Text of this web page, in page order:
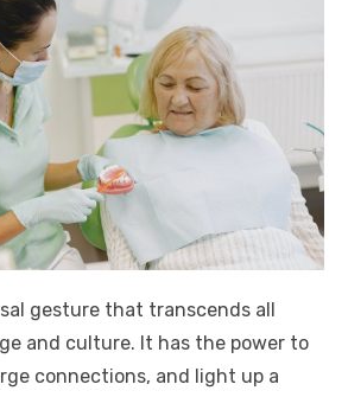
gesture that transcends all
and culture. It has the power to
connections, and light up a